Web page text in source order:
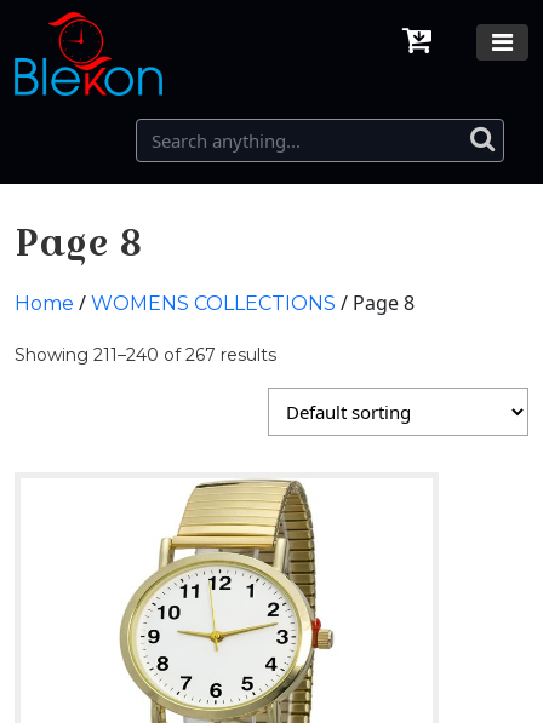
Page 8
Home / WOMENS COLLECTIONS / Page 8
Showing 211–240 of 267 results